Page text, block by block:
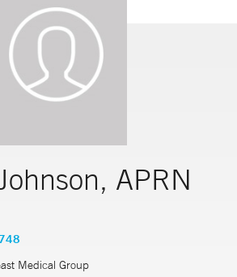
APRN
Medical Group